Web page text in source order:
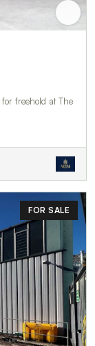
freehold at The
FOR SALE